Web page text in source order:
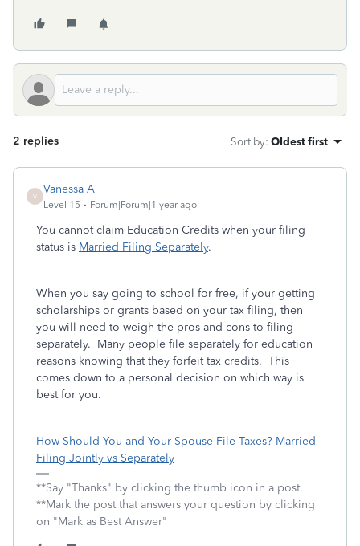
2 replies Sort by: Oldest first
V
Vanessa A
Level 15 Forum|Forum|1 year ago
You cannot claim Education Credits when your filing
status is Married Filing Separately.
When you say going to school for free, if your getting
scholarships or grants based on your tax filing, then
you will need to weigh the pros and cons to filing
separately. Many people file separately for education
reasons knowing that they forfeit tax credits. This
comes down to a personal decision on which way is
best for you.
How Should You and Your Spouse File Taxes? Married
Filing Jointly vs Separately
**Say "Thanks" by clicking the thumb icon in a post.
**Mark the post that answers your question by clicking
on "Mark as Best Answer"